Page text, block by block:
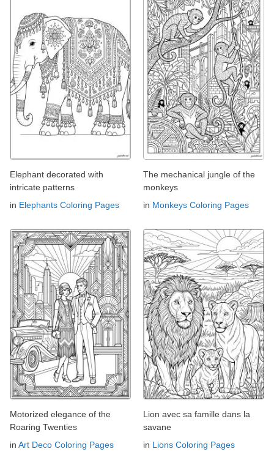
Elephant decorated with
intricate patterns
in Elephants Coloring Pages
The mechanical jungle of the
monkeys
in Monkeys Coloring Pages
Motorized elegance of the
Roaring Twenties
in Art Deco Coloring Pages
Lion avec sa famille dans la
savane
in Lions Coloring Pages